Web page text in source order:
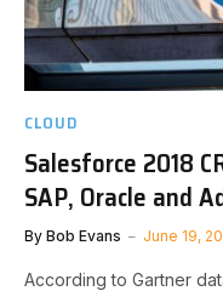
CLOUD
Salesforce 2018
SAP, Oracle and
By Bob Evans June 19,
According to Gartner